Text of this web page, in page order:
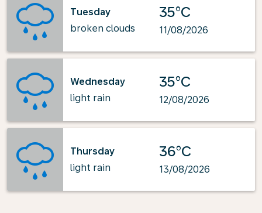
Tuesday
broken clouds
35°C
11/08/2026
Wednesday
light rain
35°C
12/08/2026
Thursday
light rain
36°C
13/08/2026